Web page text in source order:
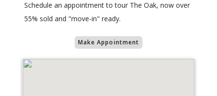
Schedule an appointment to tour The Oak, now over
55% sold and "move-in" ready.
Make Appointment